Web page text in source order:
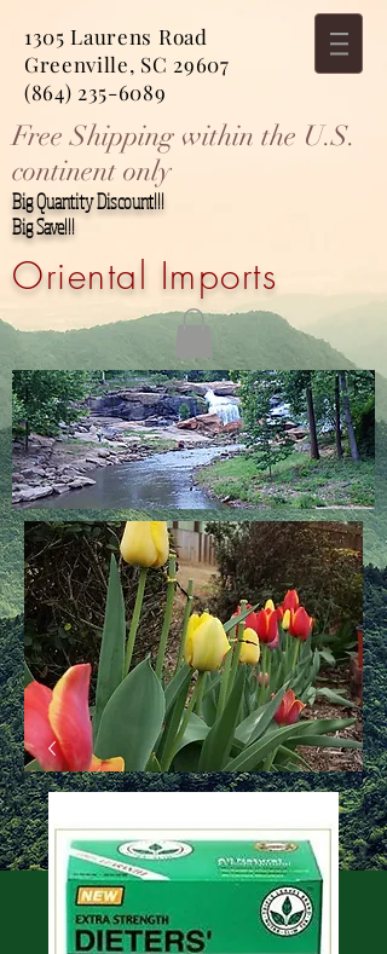
1305 Laurens Road
Greenville, SC 29607
(864) 235-6089
Free Shipping within the U.S.
continent only
Big Quantity Discount!!!
Big Save!!!
Oriental Imports